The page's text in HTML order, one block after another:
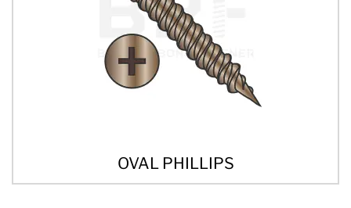
OVAL PHILLIPS